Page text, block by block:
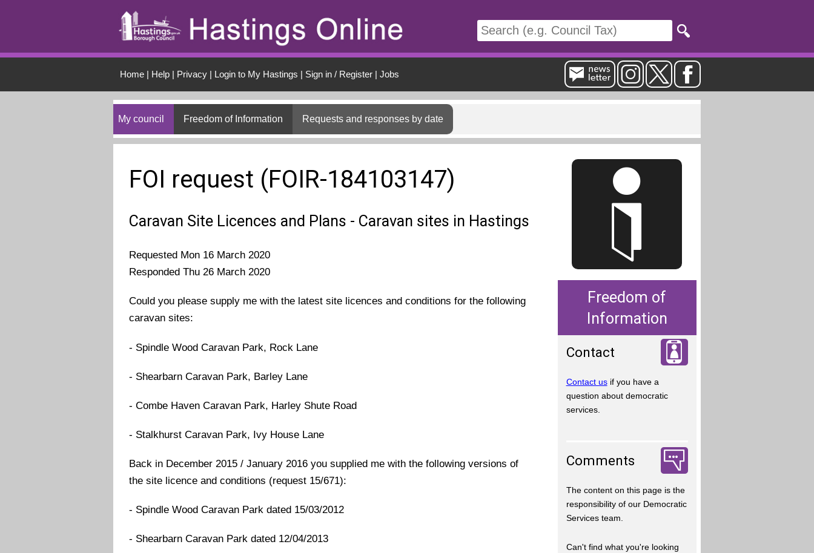
Home| Help| Privacy| Login to My Hastings | Sign in / Register| Jobs
My council Freedom of Information Requests and responses by date
FOI request (FOIR-184103147)
Caravan Site Licences and Plans - Caravan sites in Hastings
Requested Mon 16 March 2020
Responded Thu 26 March 2020
Could you please supply me with the latest site licences and conditions for the following
caravan sites:
- Spindle Wood Caravan Park, Rock Lane
- Shearbarn Caravan Park, Barley Lane
- Combe Haven Caravan Park, Harley Shute Road
- Stalkhurst Caravan Park, Ivy House Lane
Back in December 2015 / January 2016 you supplied me with the following versions of
the site licence and conditions (request 15/671):
- Spindle Wood Caravan Park dated 15/03/2012
- Shearbarn Caravan Park dated 12/04/2013
Freedom of
Information
Contact
Contact usif you have a
question about democratic
services.
Comments
The content on this page is the
responsibility of our Democratic
Services team.
Can't find what you're looking